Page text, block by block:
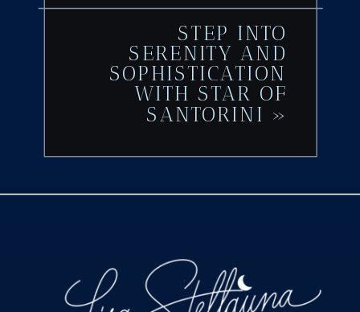
STEP INTO
SERENITY AND
SOPHISTICATION
WITH STAR OF
SANTORINI »